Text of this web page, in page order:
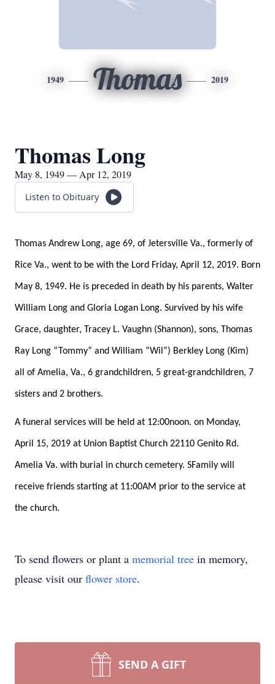
1949 Thomas 2019
Thomas Long
May 8, 1949 — Apr 12, 2019
Listen to Obituary
Thomas Andrew Long, age 69, of Jetersville Va., formerly of
Rice Va., went to be with the Lord Friday, April 12, 2019. Born
May 8, 1949. He is preceded in death by his parents, Walter
William Long and Gloria Logan Long. Survived by his wife
Grace, daughter, Tracey L. Vaughn (Shannon), sons, Thomas
Ray Long “Tommy” and William “Wil”) Berkley Long (Kim)
all of Amelia, Va., 6 grandchildren, 5 great-grandchildren, 7
sisters and 2 brothers.
A funeral services will be held at 12:00noon. on Monday,
April 15, 2019 at Union Baptist Church 22110 Genito Rd.
Amelia Va. with burial in church cemetery. SFamily will
receive friends starting at 11:00AM prior to the service at
the church.
To send flowers or plant a memorial tree in memory,
please visit our flower store.
SEND A GIFT